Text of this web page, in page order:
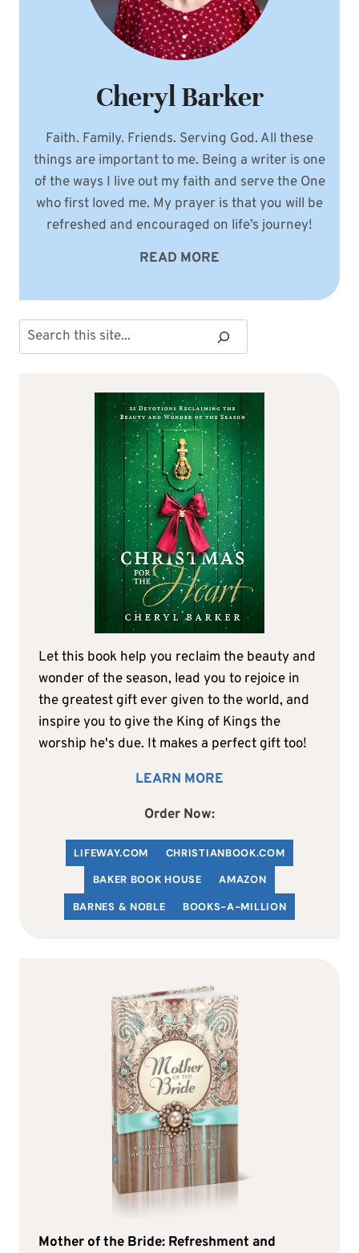
Cheryl Barker
Faith. Family. Friends. Serving God. All these
things are important to me. Being a writer is one
of the ways I live out my faith and serve the One
who first loved me. My prayer is that you will be
refreshed and encouraged on life’s journey!
READ MORE
Search
Let this book help you reclaim the beauty and
wonder of the season, lead you to rejoice in
the greatest gift ever given to the world, and
inspire you to give the King of Kings the
worship he's due. It makes a perfect gift too!
LEARN MORE
Order Now:
LIFEWAY.COM CHRISTIANBOOK.COM
BAKER BOOK HOUSE
AMAZON
BARNES & NOBLE
BOOKS-A-MILLION
Mother of the Bride: Refreshment and